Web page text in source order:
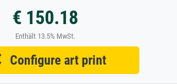
€ 150.18
Enthält 13.5% MwSt.
Configure art print